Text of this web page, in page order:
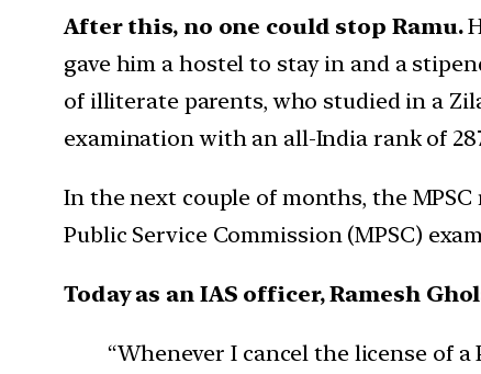
After this, no one could stop Ramu.
gave him a hostel to stay in and a
of illiterate parents, who studied in a
examination with an all-India rank of
In the next couple of months, the
Public Service Commission (MPSC)
Today as an IAS officer, Ramesh
“Whenever I cancel the license of